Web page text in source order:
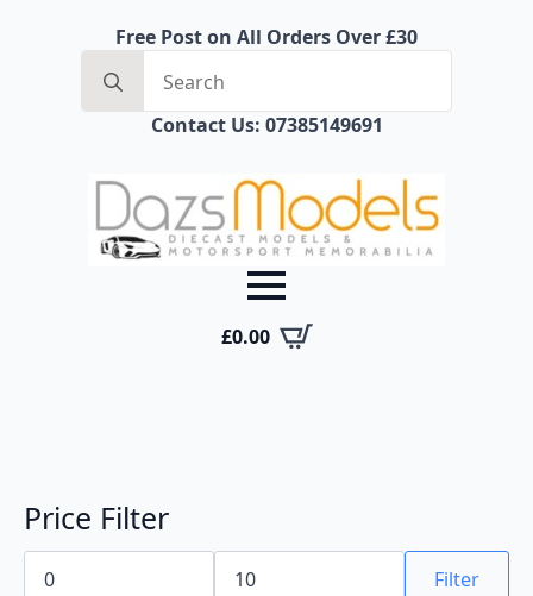
Free Post on All Orders Over £30
for:
Contact Us: 07385149691
£0.00
Price Filter
Min
price
Max
price Filter